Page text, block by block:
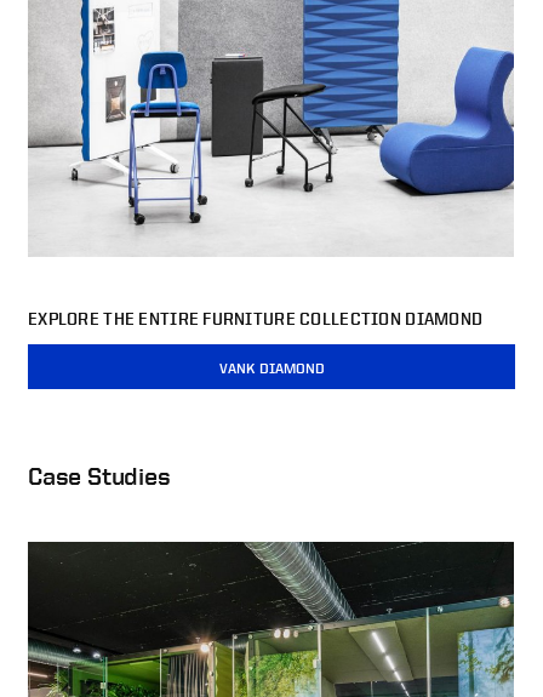
EXPLORE THE ENTIRE FURNITURE COLLECTION DIAMOND
VANK DIAMOND
Case Studies